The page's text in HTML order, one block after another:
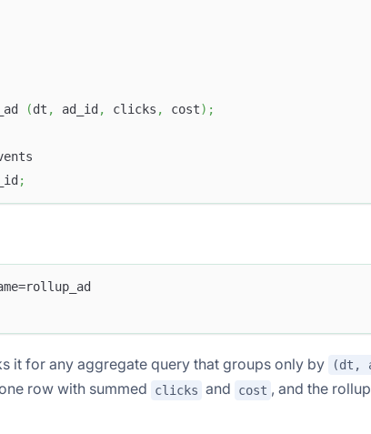
(dt , ad_id , clicks , cost) ;
;
it for any aggregate query that groups only by (dt,
row with summed clicks and cost , and the